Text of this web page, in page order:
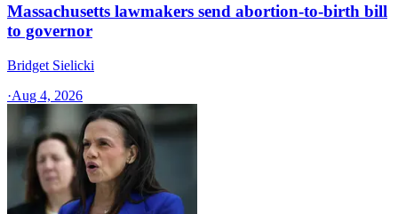
Massachusetts lawmakers send abortion-to-birth bill
to governor
Bridget Sielicki
·Aug 4, 2026